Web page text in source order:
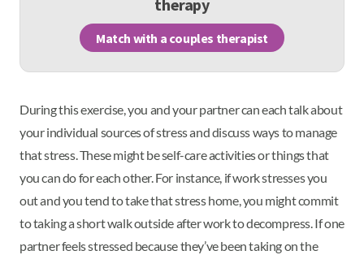
therapy
Match with a couples therapist
During this exercise, you and your partner can each talk about
your individual sources of stress and discuss ways to manage
that stress. These might be self-care activities or things that
you can do for each other. For instance, if work stresses you
out and you tend to take that stress home, you might commit
to taking a short walk outside after work to decompress. If one
partner feels stressed because they’ve been taking on the